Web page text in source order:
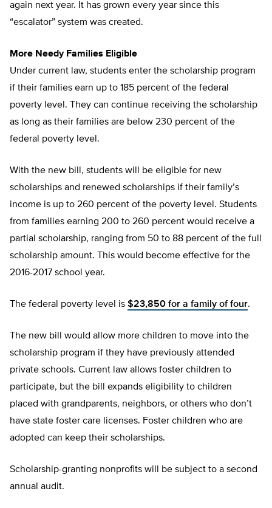
again next year. It has grown every year since this
“escalator” system was created.
More Needy Families Eligible
Under current law, students enter the scholarship program
if their families earn up to 185 percent of the federal
poverty level. They can continue receiving the scholarship
as long as their families are below 230 percent of the
federal poverty level.
With the new bill, students will be eligible for new
scholarships and renewed scholarships if their family’s
income is up to 260 percent of the poverty level. Students
from families earning 200 to 260 percent would receive a
partial scholarship, ranging from 50 to 88 percent of the full
scholarship amount. This would become effective for the
2016-2017 school year.
The federal poverty level is $23,850 for a family of four.
The new bill would allow more children to move into the
scholarship program if they have previously attended
private schools. Current law allows foster children to
participate, but the bill expands eligibility to children
placed with grandparents, neighbors, or others who don’t
have state foster care licenses. Foster children who are
adopted can keep their scholarships.
Scholarship-granting nonprofits will be subject to a second
annual audit.